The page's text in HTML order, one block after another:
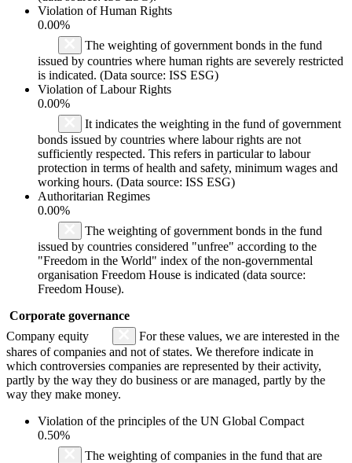
Violation of Human Rights
0.00%
The weighting of government bonds in the fund
issued by countries where human rights are severely restricted
is indicated. (Data source: ISS ESG)
Violation of Labour Rights
0.00%
It indicates the weighting in the fund of government
bonds issued by countries where labour rights are not
sufficiently respected. This refers in particular to labour
protection in terms of health and safety, minimum wages and
working hours. (Data source: ISS ESG)
Authoritarian Regimes
0.00%
The weighting of government bonds in the fund
issued by countries considered "unfree" according to the
"Freedom in the World" index of the non-governmental
organisation Freedom House is indicated (data source:
Freedom House).
Corporate governance
Company equity
For these values, we are interested in the
shares of companies and not of states. We therefore indicate in
which controversies companies are represented by their activity,
partly by the way they do business or are managed, partly by the
way they make money.
Violation of the principles of the UN Global Compact
0.50%
The weighting of companies in the fund that are